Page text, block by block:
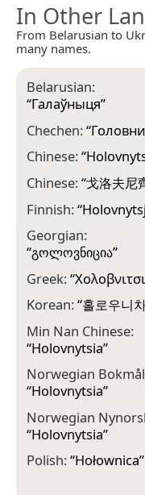
In Other
From Belarusian to
many names.
Belarusian:
“Галаўныця”
Chechen:“
Chinese:“
Chinese:“戈洛夫尼
Finnish:“
Georgian:
“გოლოვნიცია”
Greek:“
Korean:“홀로우니
Min Nan Chinese:
“Holovnytsia”
Norwegian
“Holovnytsia”
Norwegian
“Holovnytsia”
Polish:“Hołownica”